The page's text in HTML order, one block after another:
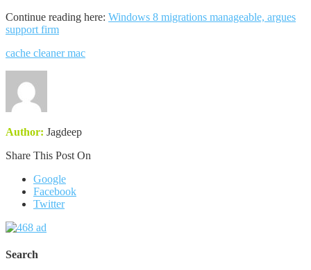
Continue reading here: Windows 8 migrations manageable, argues
support firm
cache cleaner mac
Author: Jagdeep
Share This Post On
Google
Facebook
Twitter
Search